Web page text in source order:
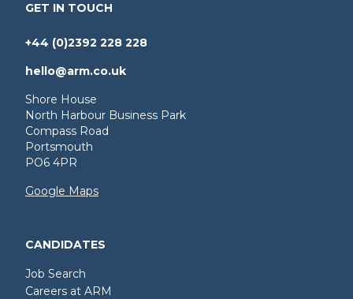
GET IN TOUCH
+44 (0)2392 228 228
hello@arm.co.uk
Shore House
North Harbour Business Park
Compass Road
Portsmouth
PO6 4PR
Google Maps
CANDIDATES
Job Search
Careers at ARM